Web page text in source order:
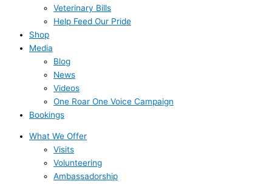
Veterinary Bills
Help Feed Our Pride
Shop
Media
Blog
News
Videos
One Roar One Voice Campaign
Bookings
What We Offer
Visits
Volunteering
Ambassadorship